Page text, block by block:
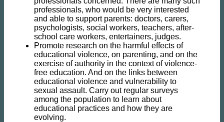
professionals, who would be very interested
and able to support parents: doctors, carers,
psychologists, social workers, teachers, after-
school care workers, entertainers, judges.
Promote research on the harmful effects of
educational violence, on parenting, and on the
exercise of authority in the context of violence-
free education. And on the links between
educational violence and vulnerability to
sexual assault. Carry out regular surveys
among the population to learn about
educational practices and how they are
evolving.